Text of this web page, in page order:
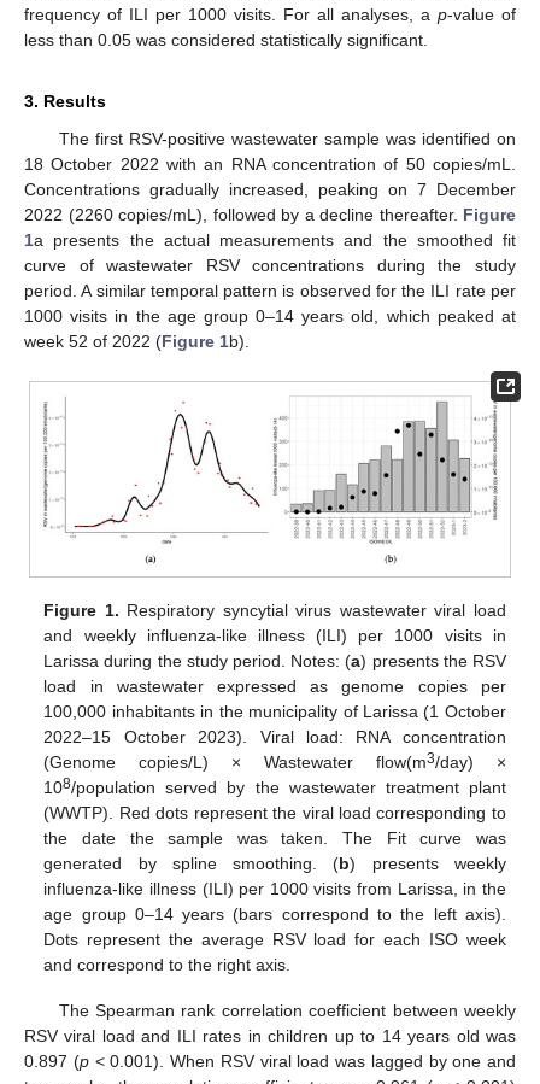
frequency of ILI per 1000 visits. For all analyses, a p-value of
less than 0.05 was considered statistically significant.
3. Results
The first RSV-positive wastewater sample was identified on
18 October 2022 with an RNA concentration of 50 copies/mL.
Concentrations gradually increased, peaking on 7 December
2022 (2260 copies/mL), followed by a decline thereafter. Figure
1a presents the actual measurements and the smoothed fit
curve of wastewater RSV concentrations during the study
period. A similar temporal pattern is observed for the ILI rate per
1000 visits in the age group 0–14 years old, which peaked at
week 52 of 2022 (Figure 1b).
Figure 1. Respiratory syncytial virus wastewater viral load
and weekly influenza-like illness (ILI) per 1000 visits in
Larissa during the study period. Notes: (a) presents the RSV
load in wastewater expressed as genome copies per
100,000 inhabitants in the municipality of Larissa (1 October
2022–15 October 2023). Viral load: RNA concentration
(Genome copies/L) × Wastewater flow(m3/day) ×
108/population served by the wastewater treatment plant
(WWTP). Red dots represent the viral load corresponding to
the date the sample was taken. The Fit curve was
generated by spline smoothing. (b) presents weekly
influenza-like illness (ILI) per 1000 visits from Larissa, in the
age group 0–14 years (bars correspond to the left axis).
Dots represent the average RSV load for each ISO week
and correspond to the right axis.
The Spearman rank correlation coefficient between weekly
RSV viral load and ILI rates in children up to 14 years old was
0.897 (p< 0.001). When RSV viral load was lagged by one and